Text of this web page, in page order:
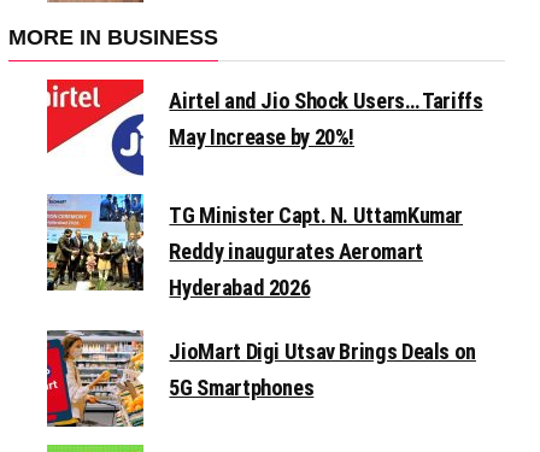
MORE IN BUSINESS
Airtel and Jio Shock Users… Tariffs
May Increase by 20%!
TG Minister Capt. N. UttamKumar
Reddy inaugurates Aeromart
Hyderabad 2026
JioMart Digi Utsav Brings Deals on
5G Smartphones